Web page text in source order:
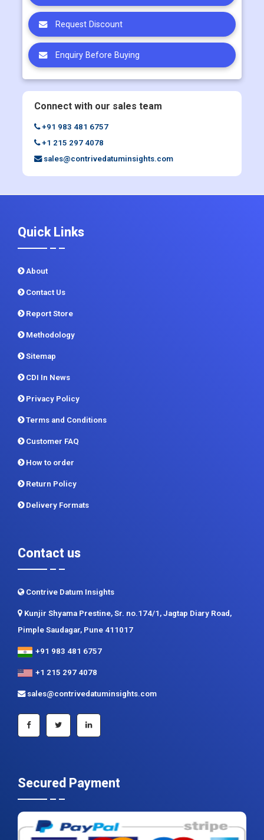
Request Discount
Enquiry Before Buying
Connect with our sales team
+91 983 481 6757
+1 215 297 4078
sales@contrivedatuminsights.com
Quick Links
About
Contact Us
Report Store
Methodology
Sitemap
CDI In News
Privacy Policy
Terms and Conditions
Customer FAQ
How to order
Return Policy
Delivery Formats
Contact us
Contrive Datum Insights
Kunjir Shyama Prestine, Sr. no.174/1, Jagtap Diary Road,
Pimple Saudagar, Pune 411017
+91 983 481 6757
+1 215 297 4078
sales@contrivedatuminsights.com
Secured Payment